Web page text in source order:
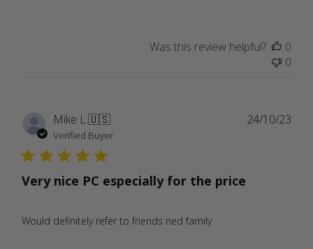
Was this review helpful?
0
0
Mike L.🇺🇸
Verified Buyer
Very nice PC especially for the price
Would definitely refer to friends ned family
24/10/23